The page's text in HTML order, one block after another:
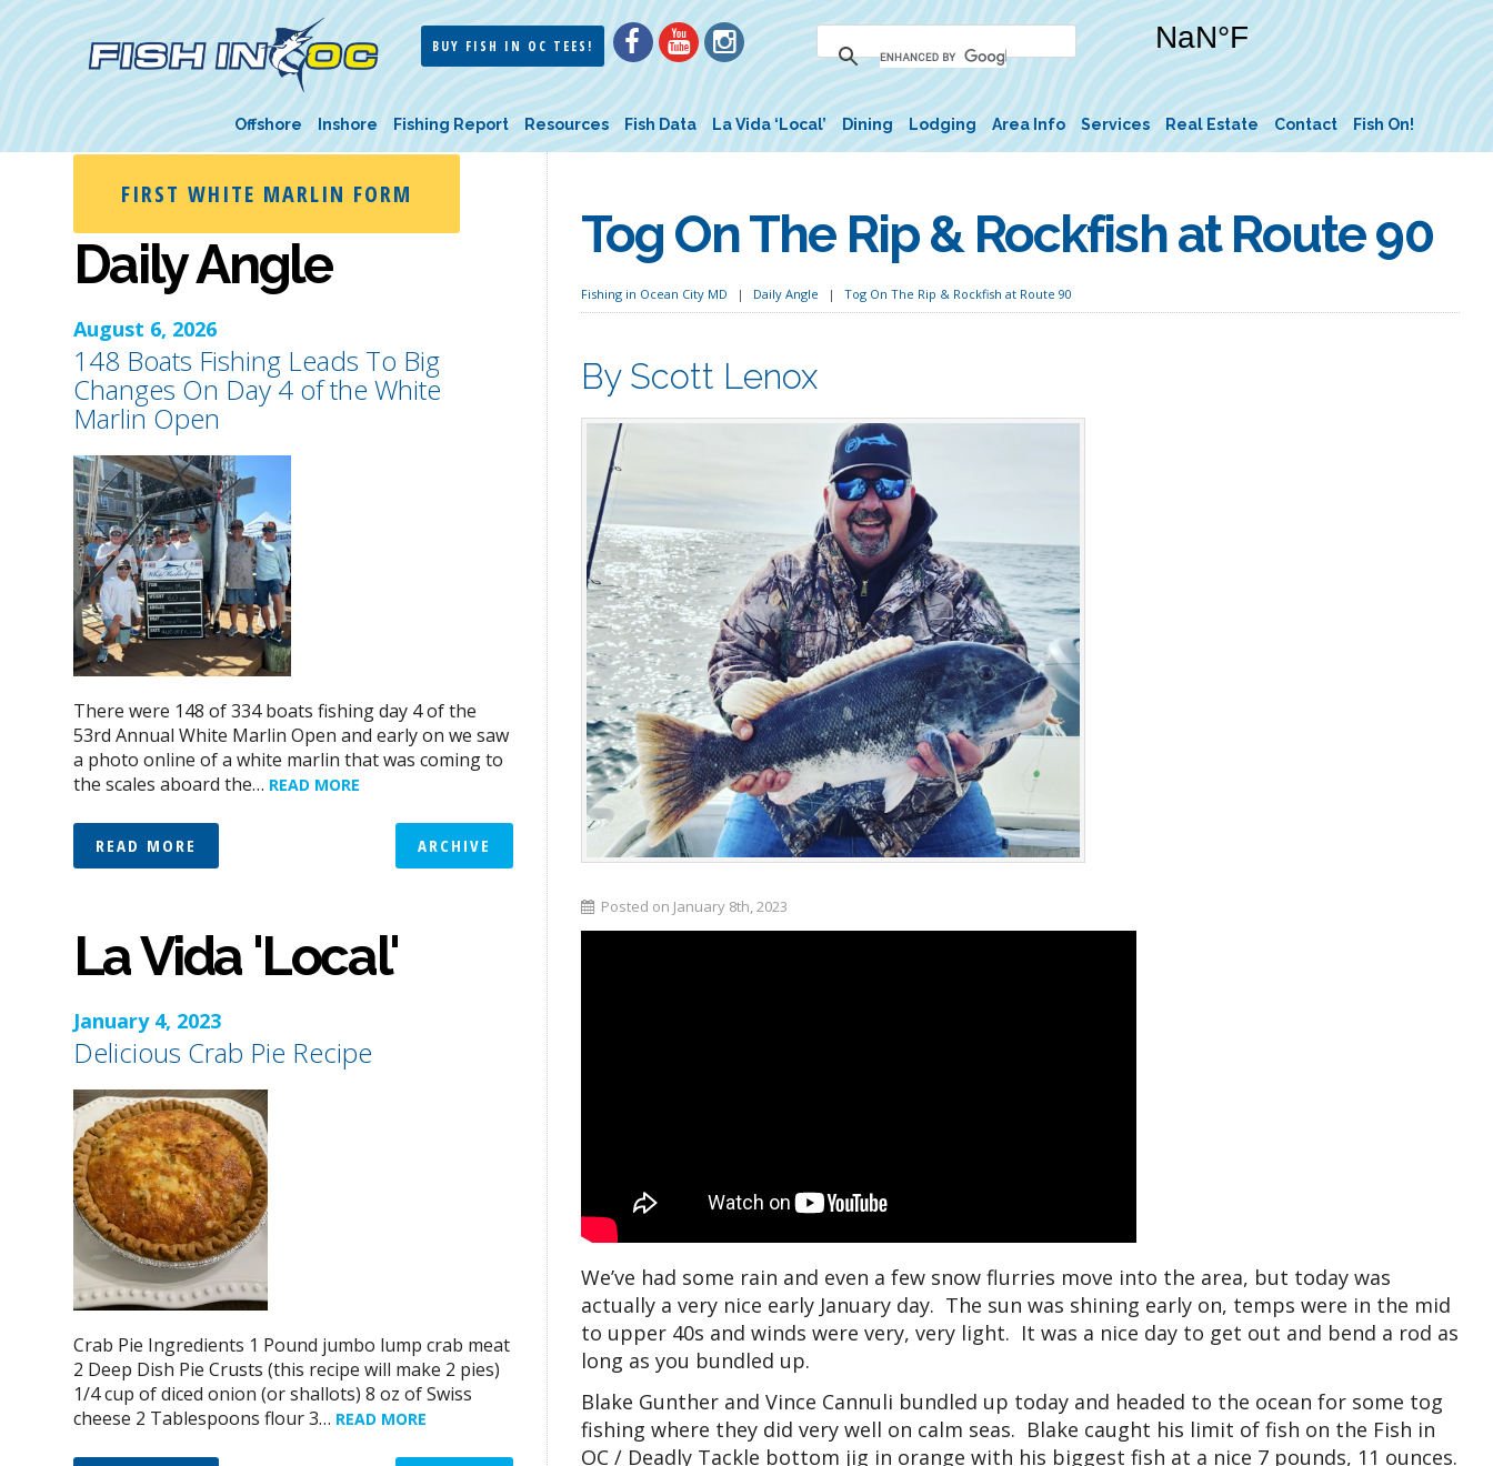
BUY FISH IN OC TEES!
Offshore Inshore Fishing Report Resources Fish Data La Vida ‘Local’ Dining Lodging Area Info Services Real Estate Contact Fish On!
Tog On The Rip & Rockfish at Route 90
Fishing in Ocean City MD Daily Angle Tog On The Rip & Rockfish at Route 90
By Scott Lenox
Posted on January 8th, 2023
We’ve had some rain and even a few snow flurries move into the area, but today was
actually a very nice early January day. The sun was shining early on, temps were in the mid
to upper 40s and winds were very, very light. It was a nice day to get out and bend a rod as
long as you bundled up.
Blake Gunther and Vince Cannuli bundled up today and headed to the ocean for some tog
fishing where they did very well on calm seas. Blake caught his limit of fish on the Fish in
OC / Deadly Tackle bottom jig in orange with his biggest fish at a nice 7 pounds, 11 ounces.
FIRST WHITE MARLIN FORM
Daily Angle
August 6, 2026
148 Boats Fishing Leads To Big
Changes On Day 4 of the White
Marlin Open
There were 148 of 334 boats fishing day 4 of the
53rd Annual White Marlin Open and early on we saw
a photo online of a white marlin that was coming to
the scales aboard the… READ MORE
READ MORE ARCHIVE
La Vida 'Local'
January 4, 2023
Delicious Crab Pie Recipe
Crab Pie Ingredients 1 Pound jumbo lump crab meat
2 Deep Dish Pie Crusts (this recipe will make 2 pies)
1/4 cup of diced onion (or shallots) 8 oz of Swiss
cheese 2 Tablespoons flour 3… READ MORE